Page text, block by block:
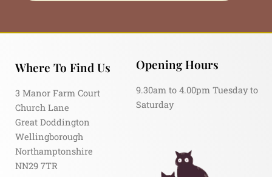
Where To Find Us
3 Manor Farm Court
Church Lane
Great Doddington
Wellingborough
Northamptonshire
NN29 7TR
Opening Hours
9.30am to 4.00pm Tuesday to
Saturday